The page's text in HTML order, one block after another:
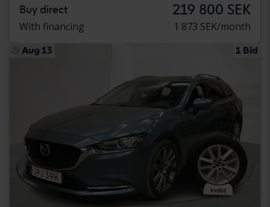
Buy direct 219 800 SEK
With financing 1 873 SEK/month
Aug 13 1 Bid